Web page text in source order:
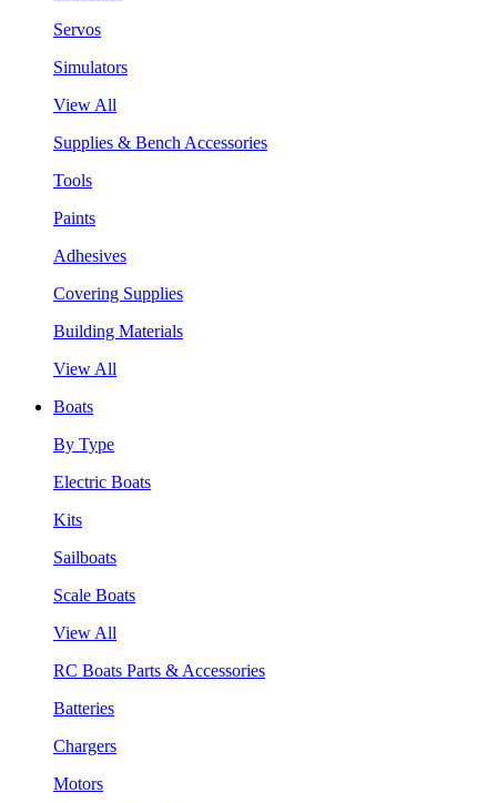
Servos
Simulators
View All
Supplies & Bench Accessories
Tools
Paints
Adhesives
Covering Supplies
Building Materials
View All
Boats
By Type
Electric Boats
Kits
Sailboats
Scale Boats
View All
RC Boats Parts & Accessories
Batteries
Chargers
Motors